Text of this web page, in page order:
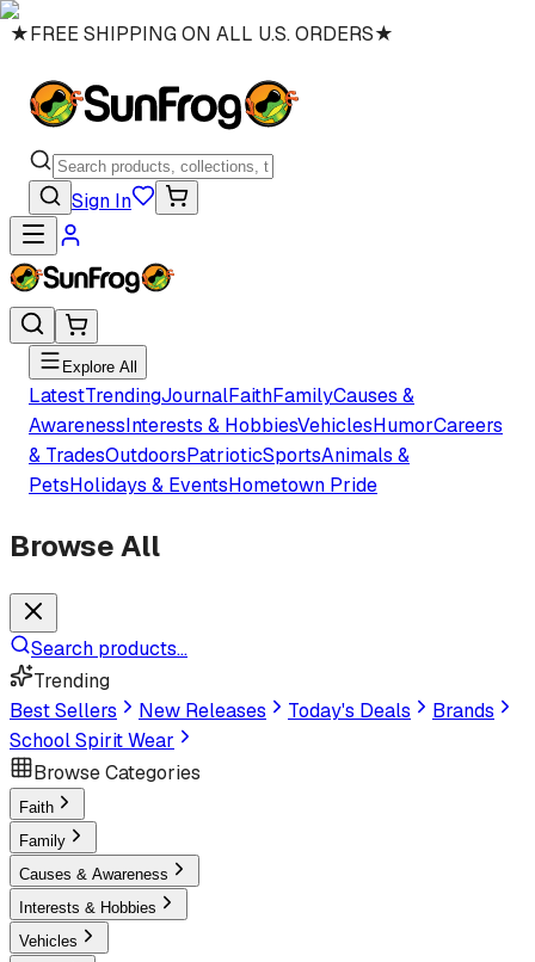
★FREE SHIPPING ON ALL U.S. ORDERS★
Sign In
Explore All
LatestTrendingJournalFaithFamilyCauses &
AwarenessInterests & HobbiesVehiclesHumorCareers
& TradesOutdoorsPatrioticSportsAnimals &
PetsHolidays & EventsHometown Pride
Browse All
Search products...
Trending
Best Sellers
New Releases Today's Deals
Brands
School Spirit Wear
Browse Categories
Faith
Family
Causes & Awareness
Interests & Hobbies
Vehicles